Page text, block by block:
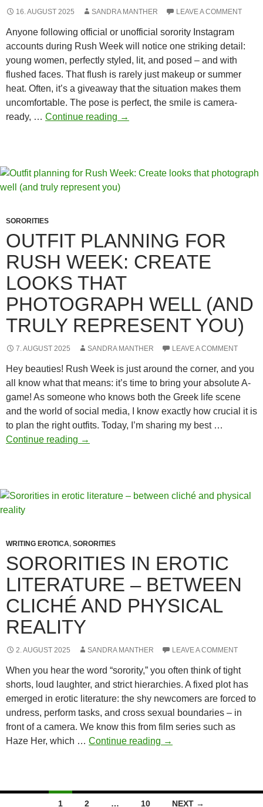
16. AUGUST 2025 SANDRA MANTHER LEAVE A COMMENT
Anyone following official or unofficial sorority Instagram
accounts during Rush Week will notice one striking detail:
young women, perfectly styled, lit, and posed – and with
flushed faces. That flush is rarely just makeup or summer
heat. Often, it’s a giveaway that the situation makes them
uncomfortable. The pose is perfect, the smile is camera-
ready, … Continue reading How
Boundaries
–
“Within
the
Rules”
→
SORORITIES
OUTFIT PLANNING FOR
RUSH WEEK: CREATE
LOOKS THAT
PHOTOGRAPH WELL (AND
TRULY REPRESENT YOU)
7. AUGUST 2025 SANDRA MANTHER LEAVE A COMMENT
Hey beauties! Rush Week is just around the corner, and you
all know what that means: it’s time to bring your absolute A-
game! As someone who knows both the Greek life scene
and the world of social media, I know exactly how crucial it is
to plan the right outfits. Today, I’m sharing my best …
Continue reading Outfit
Week:
(and
truly
represent
you)
→
WRITING EROTICA, SORORITIES
SORORITIES IN EROTIC
LITERATURE – BETWEEN
CLICHÉ AND PHYSICAL
REALITY
2. AUGUST 2025 SANDRA MANTHER LEAVE A COMMENT
When you hear the word “sorority,” you often think of tight
shorts, loud laughter, and strict hierarchies. A fixed plot has
emerged in erotic literature: the shy newcomers are forced to
undress, perform tasks, and cross sexual boundaries – in
front of a camera. We know this from film series such as
Haze Her, which … Continue reading Sororities
–
→
1 2 … 10 NEXT →